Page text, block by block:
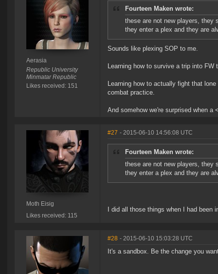
Aerasia
Republic University
Minmatar Republic
Likes received: 151
Fourteen Maken wrote:
these are not new players, they
they enter a plex and they are
Sounds like plexing SOP to me.
Learning how to survive a trip into
Learning how to actually fight that
combat practice.
And somehow we're surprised when a
Moth Eisig
Likes received: 115
#27 - 2015-06-10 14:56:08 UTC
Fourteen Maken wrote:
these are not new players, they
they enter a plex and they are
I did all those things when I had
#28 - 2015-06-10 15:03:28 UTC
It's a sandbox. Be the change you